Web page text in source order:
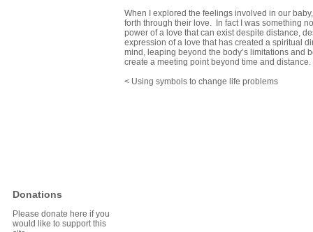
Donations
Please donate here if you
would like to support this
When I explored the feelings involved in our
forth through their love. In fact I was something
power of a love that can exist despite distance,
expression of a love that has created a spiritual
mind, leaping beyond the body’s limitations and
create a meeting point beyond time and
< Using symbols to change life problems